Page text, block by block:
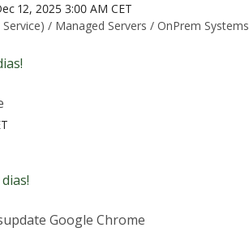
12, 2025 3:00 AM CET
/ Managed Servers / OnPrem Systems
Google Chrome